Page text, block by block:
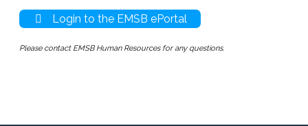
Login to the EMSB ePortal
Please contact EMSB Human Resources for any questions.